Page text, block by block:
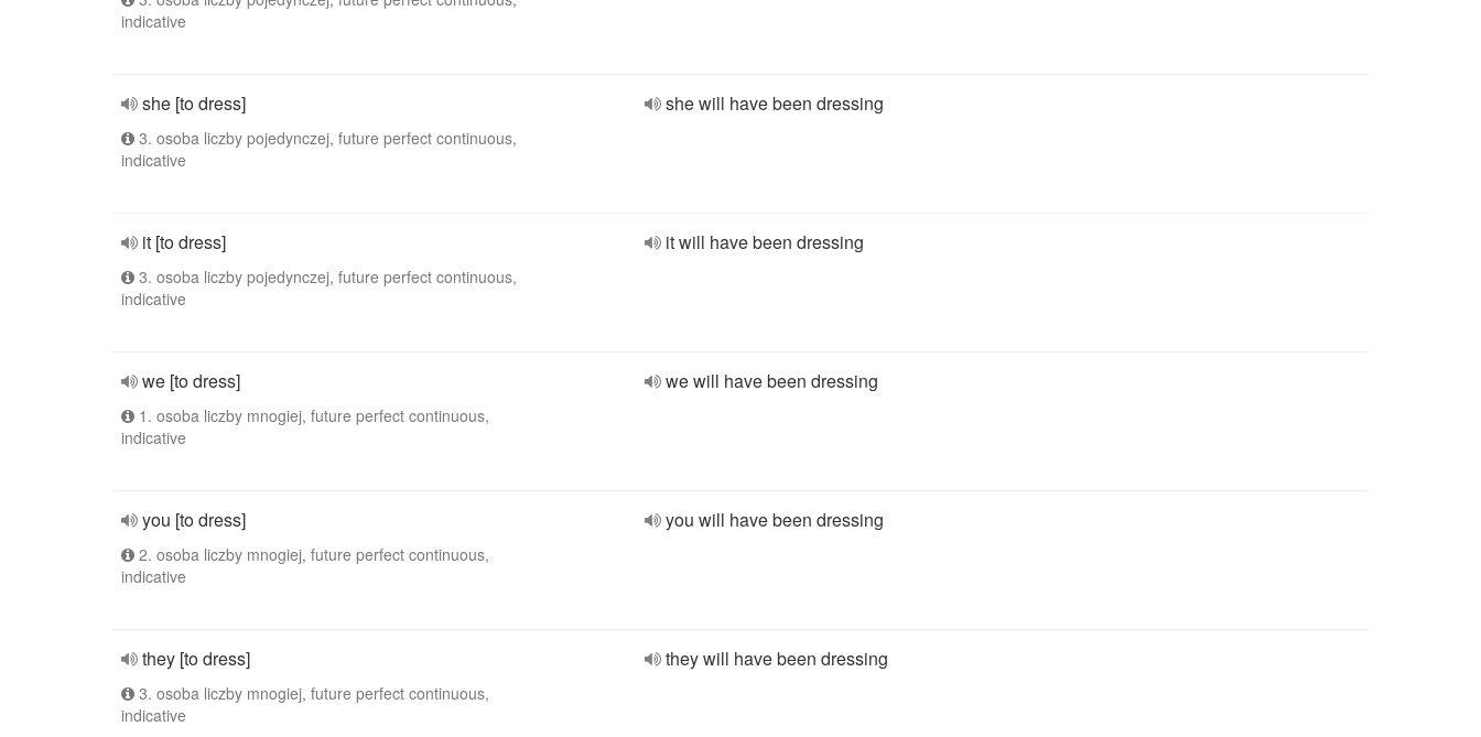
indicative
she [to dress]
3. osoba liczby pojedynczej, future perfect continuous,
indicative
she will have been dressing
it [to dress]
3. osoba liczby pojedynczej, future perfect continuous,
indicative
it will have been dressing
we [to dress]
1. osoba liczby mnogiej, future perfect continuous,
indicative
we will have been dressing
you [to dress]
2. osoba liczby mnogiej, future perfect continuous,
indicative
you will have been dressing
they [to dress]
3. osoba liczby mnogiej, future perfect continuous,
indicative
they will have been dressing